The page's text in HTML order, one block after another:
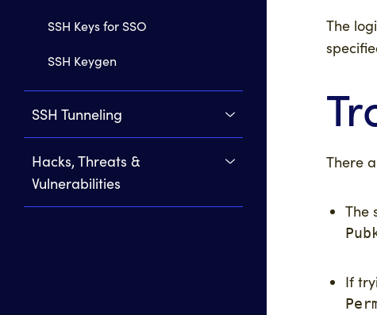
SSH Keys for SSO
SSH Keygen
SSH Tunneling
Hacks, Threats &
Vulnerabilities
The
There
The
If